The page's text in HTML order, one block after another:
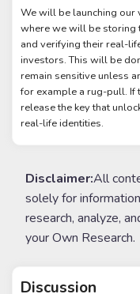
We will be launching
where we will be storing
and verifying their real-
investors. This will be
remain sensitive unless
for example a rug-pull. If
release the key that
real-life identities.
Disclaimer:All
solely for
research, analyze,
your Own Research.
Discussion